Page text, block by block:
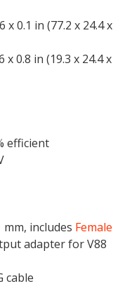
x 0.1 in (77.2 x 24.4 x
x 0.8 in (19.3 x 24.4 x
efficient
mm, includes Female
adapter for V88
cable